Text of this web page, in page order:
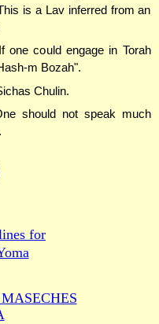
is a Lav inferred from an
If one could engage in Torah
m Bozah".
Chulin.
should not speak much
for